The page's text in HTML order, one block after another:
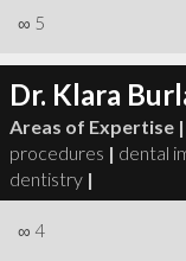
∞ 5
Dr. Klara
Areas of Expertise |
procedures | dental
dentistry |
∞ 4